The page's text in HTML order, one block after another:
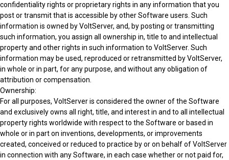
confidentiality rights or proprietary rights in any information that you
post or transmit that is accessible by other Software users. Such
information is owned by VoltServer, and, by posting or transmitting
such information, you assign all ownership in, title to and intellectual
property and other rights in such information to VoltServer. Such
information may be used, reproduced or retransmitted by VoltServer,
in whole or in part, for any purpose, and without any obligation of
attribution or compensation.
Ownership:
For all purposes, VoltServer is considered the owner of the Software
and exclusively owns all right, title, and interest in and to all intellectual
property rights worldwide with respect to the Software or based in
whole or in part on inventions, developments, or improvements
created, conceived or reduced to practice by or on behalf of VoltServer
in connection with any Software, in each case whether or not paid for,